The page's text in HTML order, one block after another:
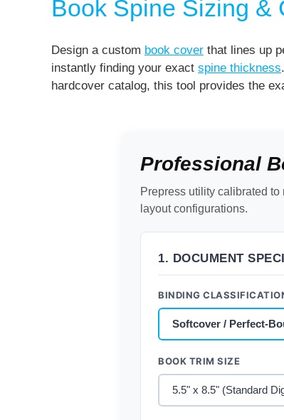
Book Spine Sizing &
Design a custom book coverthat lines up
instantly finding your exact spine thickness
hardcover catalog, this tool provides the
Professional
Prepress utility calibrated
layout configurations.
1. DOCUMENT
BINDING
BOOK TRIM SIZE